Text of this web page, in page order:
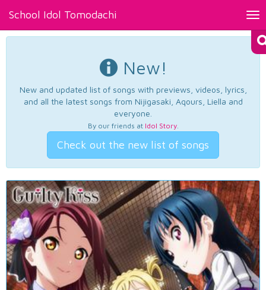
School Idol Tomodachi
New!
New and updated list of songs with previews, videos, lyrics,
and all the latest songs from Nijigasaki, Aqours, Liella and
everyone.
By our friends at Idol Story.
Check out the new list of songs